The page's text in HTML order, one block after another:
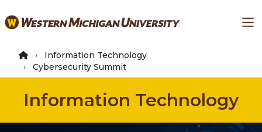
to
content
Information Technology
Cybersecurity Summit
Information Technology